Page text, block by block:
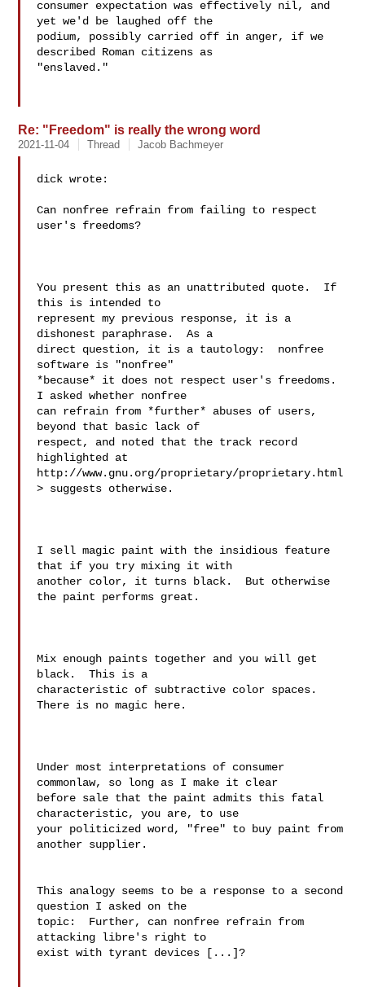
consumer expectation was effectively nil, and
yet we'd be laughed off the
podium, possibly carried off in anger, if we
described Roman citizens as
"enslaved."
Re: "Freedom" is really the wrong word
2021-11-04 Thread Jacob Bachmeyer
dick wrote:
Can nonfree refrain from failing to respect
user's freedoms?
You present this as an unattributed quote.  If
this is intended to
represent my previous response, it is a
dishonest paraphrase.  As a
direct question, it is a tautology:  nonfree
software is "nonfree"
*because* it does not respect user's freedoms.
I asked whether nonfree
can refrain from *further* abuses of users,
beyond that basic lack of
respect, and noted that the track record
highlighted at
http://www.gnu.org/proprietary/proprietary.html
> suggests otherwise.
I sell magic paint with the insidious feature
that if you try mixing it with
another color, it turns black.  But otherwise
the paint performs great.
Mix enough paints together and you will get
black.  This is a
characteristic of subtractive color spaces.
There is no magic here.
Under most interpretations of consumer
commonlaw, so long as I make it clear
before sale that the paint admits this fatal
characteristic, you are, to use
your politicized word, "free" to buy paint from
another supplier.
This analogy seems to be a response to a second
question I asked on the
topic:  Further, can nonfree refrain from
attacking libre's right to
exist with tyrant devices [...]?